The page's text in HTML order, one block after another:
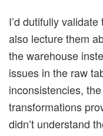
I’d dutifully
also lecture them
the warehouse
issues in the raw
inconsistencies,
transformations
didn’t understand